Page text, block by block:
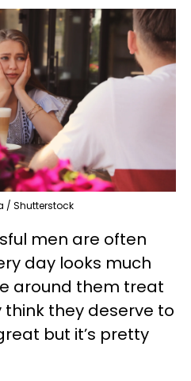
/ Shutterstock
men are often
day looks much
around them treat
they deserve to
but it’s pretty